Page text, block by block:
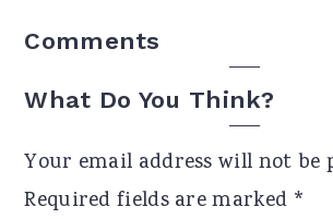
Reader
Interactions
Comments
What Do You Think?
Your email address will not be
Required fields are marked *